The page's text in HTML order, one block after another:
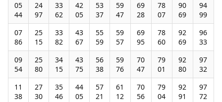
05
44
24
97
33
62
42
05
53
37
59
47
69
28
78
07
90
69
94
99
07
86
25
15
33
82
43
67
55
59
59
57
69
95
78
60
92
69
96
33
09
54
25
80
34
15
43
75
56
38
59
76
70
47
79
01
92
80
97
32
11
38
27
30
35
46
44
05
57
21
61
12
70
56
79
04
92
91
97
72